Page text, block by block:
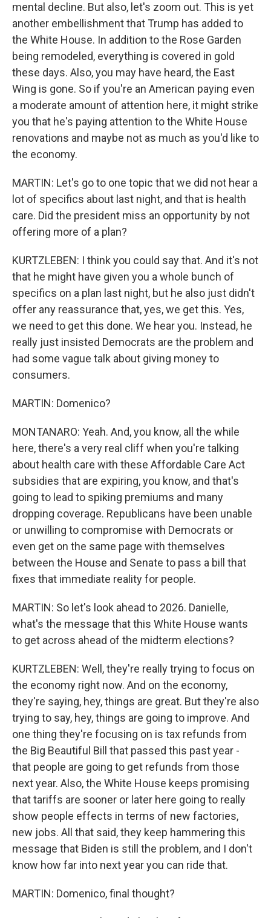
mental decline. But also, let's zoom out. This is yet
another embellishment that Trump has added to
the White House. In addition to the Rose Garden
being remodeled, everything is covered in gold
these days. Also, you may have heard, the East
Wing is gone. So if you're an American paying even
a moderate amount of attention here, it might strike
you that he's paying attention to the White House
renovations and maybe not as much as you'd like to
the economy.
MARTIN: Let's go to one topic that we did not hear a
lot of specifics about last night, and that is health
care. Did the president miss an opportunity by not
offering more of a plan?
KURTZLEBEN: I think you could say that. And it's not
that he might have given you a whole bunch of
specifics on a plan last night, but he also just didn't
offer any reassurance that, yes, we get this. Yes,
we need to get this done. We hear you. Instead, he
really just insisted Democrats are the problem and
had some vague talk about giving money to
consumers.
MARTIN: Domenico?
MONTANARO: Yeah. And, you know, all the while
here, there's a very real cliff when you're talking
about health care with these Affordable Care Act
subsidies that are expiring, you know, and that's
going to lead to spiking premiums and many
dropping coverage. Republicans have been unable
or unwilling to compromise with Democrats or
even get on the same page with themselves
between the House and Senate to pass a bill that
fixes that immediate reality for people.
MARTIN: So let's look ahead to 2026. Danielle,
what's the message that this White House wants
to get across ahead of the midterm elections?
KURTZLEBEN: Well, they're really trying to focus on
the economy right now. And on the economy,
they're saying, hey, things are great. But they're also
trying to say, hey, things are going to improve. And
one thing they're focusing on is tax refunds from
the Big Beautiful Bill that passed this past year -
that people are going to get refunds from those
next year. Also, the White House keeps promising
that tariffs are sooner or later here going to really
show people effects in terms of new factories,
new jobs. All that said, they keep hammering this
message that Biden is still the problem, and I don't
know how far into next year you can ride that.
MARTIN: Domenico, final thought?